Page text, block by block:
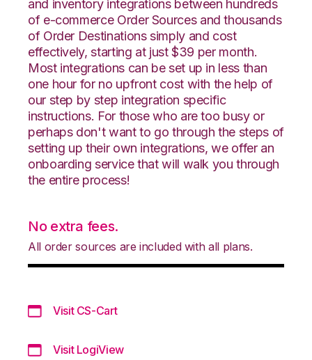
and inventory integrations between hundreds
of e-commerce Order Sources and thousands
of Order Destinations simply and cost
effectively, starting at just $39 per month.
Most integrations can be set up in less than
one hour for no upfront cost with the help of
our step by step integration specific
instructions. For those who are too busy or
perhaps don't want to go through the steps of
setting up their own integrations, we offer an
onboarding service that will walk you through
the entire process!
No extra fees.
All order sources are included with all plans.
Visit CS-Cart
Visit LogiView